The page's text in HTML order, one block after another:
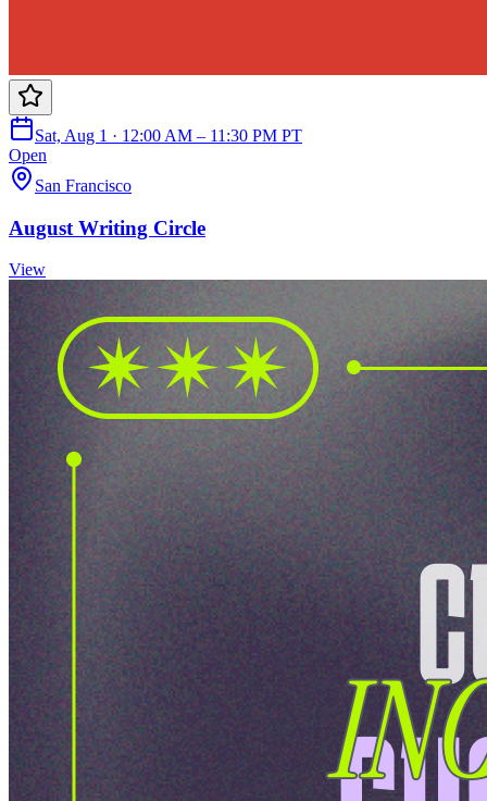
Sat, Aug 1 · 12:00 AM – 11:30 PM PT
Open
San Francisco
August Writing Circle
View